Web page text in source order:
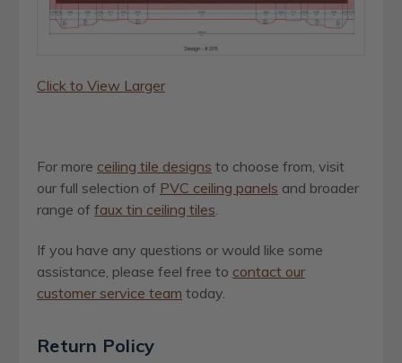
Click to View Larger
For more ceiling tile designs to choose from, visit
our full selection of PVC ceiling panels and broader
range of faux tin ceiling tiles.
If you have any questions or would like some
assistance, please feel free to contact our
customer service team today.
Return Policy